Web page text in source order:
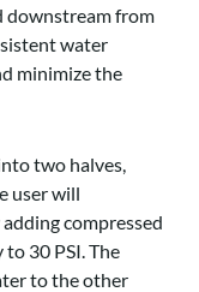
downstream from
water
minimize the
two halves,
user will
compressed
30 PSI. The
to the other